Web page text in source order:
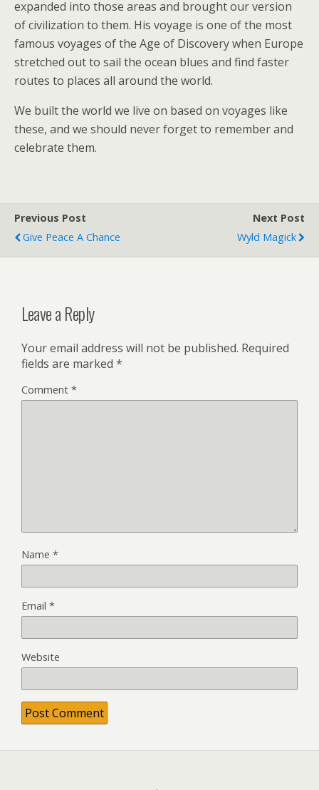
expanded into those areas and brought our version
of civilization to them. His voyage is one of the most
famous voyages of the Age of Discovery when Europe
stretched out to sail the ocean blues and find faster
routes to places all around the world.
We built the world we live on based on voyages like
these, and we should never forget to remember and
celebrate them.
Previous Post
Give Peace A Chance
Next Post
Wyld Magick
Leave a Reply
Your email address will not be published. Required
fields are marked *
Comment *
Name *
Email *
Website